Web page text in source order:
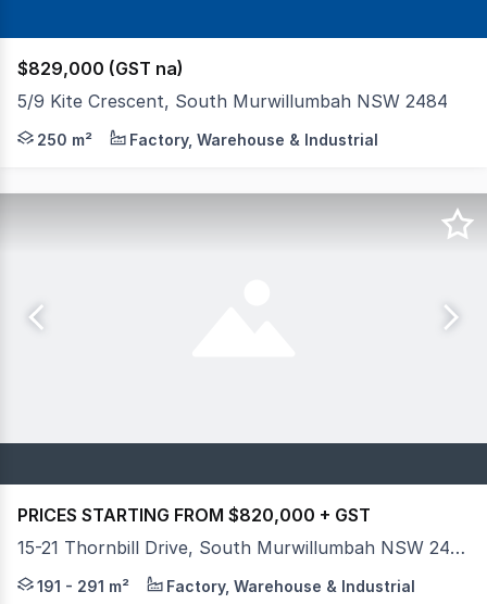
$829,000 (GST na)
5/9 Kite Crescent, South Murwillumbah NSW 2484
The subject property was completed and registered
250 m² Factory, Warehouse & Industrial
PRICES STARTING FROM $820,000 + GST
15-21 Thornbill Drive, South Murwillumbah NSW 2484
Introducing 'THE BLOC', a premium commercial
191 - 291 m² Factory, Warehouse & Industrial